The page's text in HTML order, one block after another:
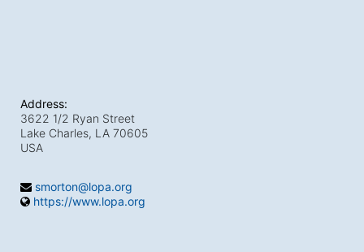
Address:
3622 1/2 Ryan Street
Lake Charles, LA 70605
USA
smorton@lopa.org
https://www.lopa.org